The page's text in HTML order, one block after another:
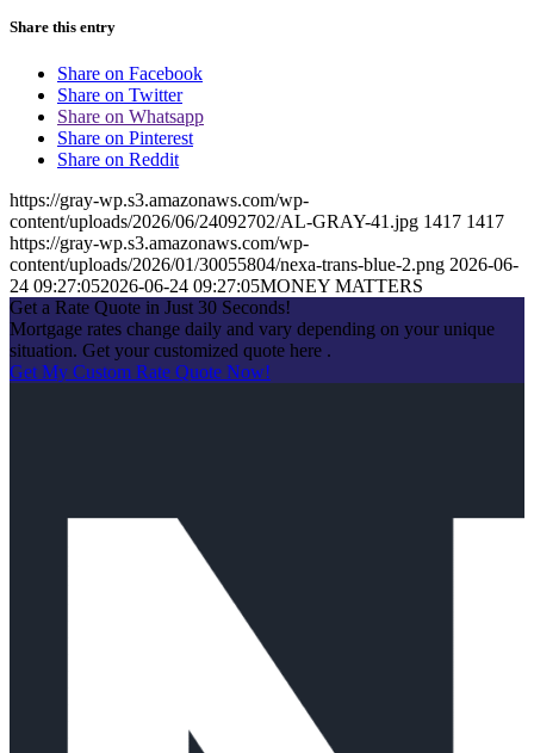
Share this entry
Share on Facebook
Share on Twitter
Share on Whatsapp
Share on Pinterest
Share on Reddit
https://gray-wp.s3.amazonaws.com/wp-
content/uploads/2026/06/24092702/AL-GRAY-41.jpg 1417 1417
https://gray-wp.s3.amazonaws.com/wp-
content/uploads/2026/01/30055804/nexa-trans-blue-2.png 2026-06-
24 09:27:052026-06-24 09:27:05MONEY MATTERS
Get a Rate Quote in Just 30 Seconds!
Mortgage rates change daily and vary depending on your unique
situation. Get your customized quote here .
Get My Custom Rate Quote Now!